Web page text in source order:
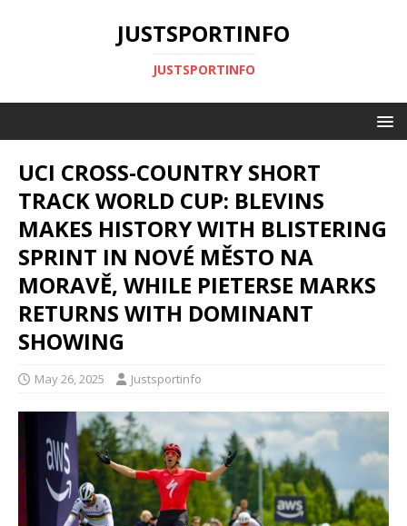
JUSTSPORTINFO
JUSTSPORTINFO
UCI CROSS-COUNTRY SHORT
TRACK WORLD CUP: BLEVINS
MAKES HISTORY WITH BLISTERING
SPRINT IN NOVÉ MĚSTO NA
MORAVĚ, WHILE PIETERSE MARKS
RETURNS WITH DOMINANT
SHOWING
May 26, 2025 Justsportinfo